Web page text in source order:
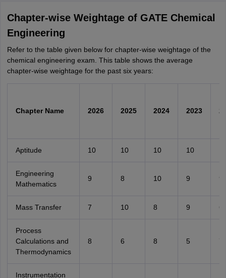
Chapter-wise Weightage of GATE Chemical
Engineering
Refer to the table given below for chapter-wise weightage of the
chemical engineering exam. This table shows the average
chapter-wise weightage for the past six years:
Chapter Name 2026 2025 2024 2023
Aptitude 10 10 10 10
Engineering
Mathematics
9 8 10 9 9
Mass Transfer 7 10 8 9 6
Process
Calculations and
Thermodynamics
8 6 8 5 7
Instrumentation